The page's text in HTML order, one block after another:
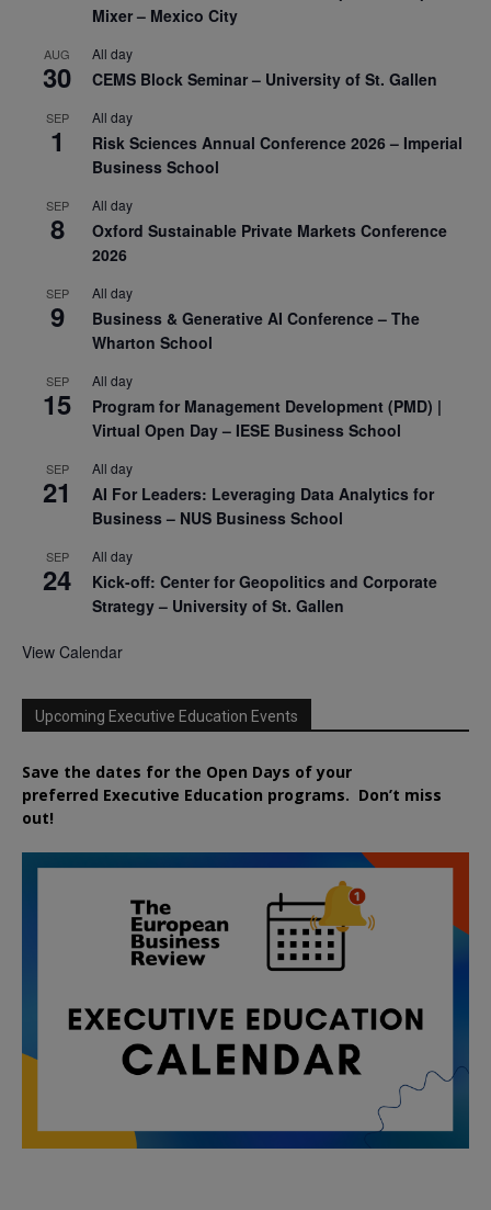
Mixer – Mexico City
AUG
30
All day
CEMS Block Seminar – University of St. Gallen
SEP
1
All day
Risk Sciences Annual Conference 2026 – Imperial
Business School
SEP
8
All day
Oxford Sustainable Private Markets Conference
2026
SEP
9
All day
Business & Generative AI Conference – The
Wharton School
SEP
15
All day
Program for Management Development (PMD) |
Virtual Open Day – IESE Business School
SEP
21
All day
AI For Leaders: Leveraging Data Analytics for
Business – NUS Business School
SEP
24
All day
Kick-off: Center for Geopolitics and Corporate
Strategy – University of St. Gallen
View Calendar
Upcoming Executive Education Events
Save the dates for the Open Days of your
preferred Executive Education programs. Don’t miss
out!